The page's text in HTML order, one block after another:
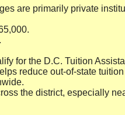
are primarily private
for the D.C. Tuition
reduce out-of-state
the district, especially